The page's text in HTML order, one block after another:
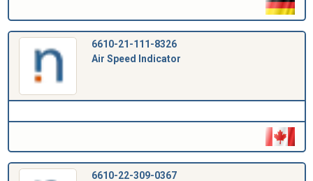
6610-21-111-8326
Air Speed Indicator
6610-22-309-0367